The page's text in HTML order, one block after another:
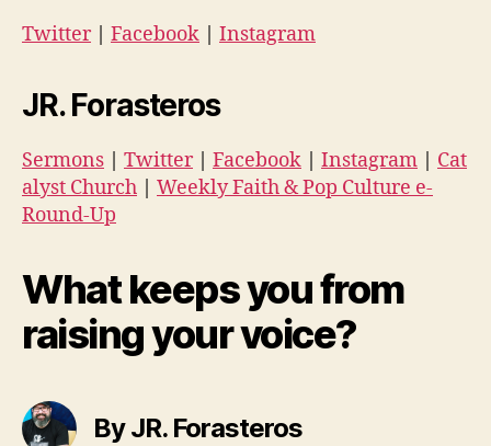
Twitter| Facebook Instagram
JR. Forasteros
Sermons Twitter| Facebook Instagram
Cat
alyst Church
Weekly Faith & Pop Culture e-
Round-Up
What keeps you from
raising your voice?
By JR. Forasteros